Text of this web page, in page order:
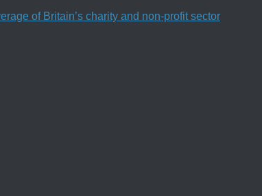
of Britain’s charity and non-profit sector